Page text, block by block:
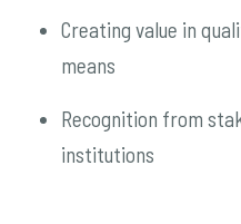
Creating value in
means
Recognition from
institutions